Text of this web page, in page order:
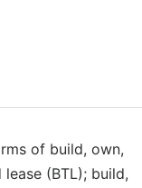
of build, own,
(BTL); build,